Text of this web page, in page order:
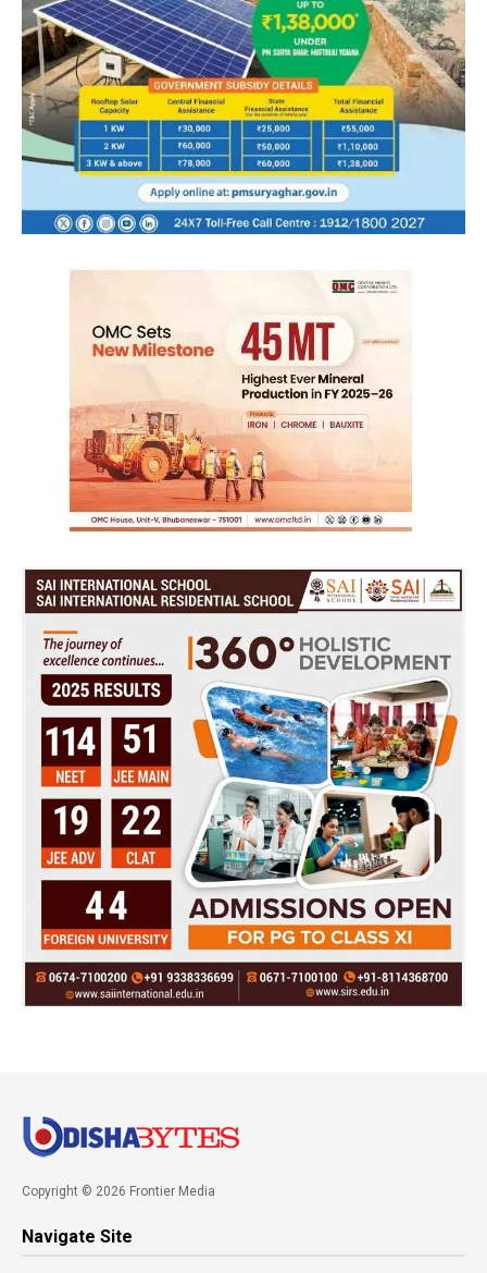
Copyright © 2026 Frontier Media
Navigate Site